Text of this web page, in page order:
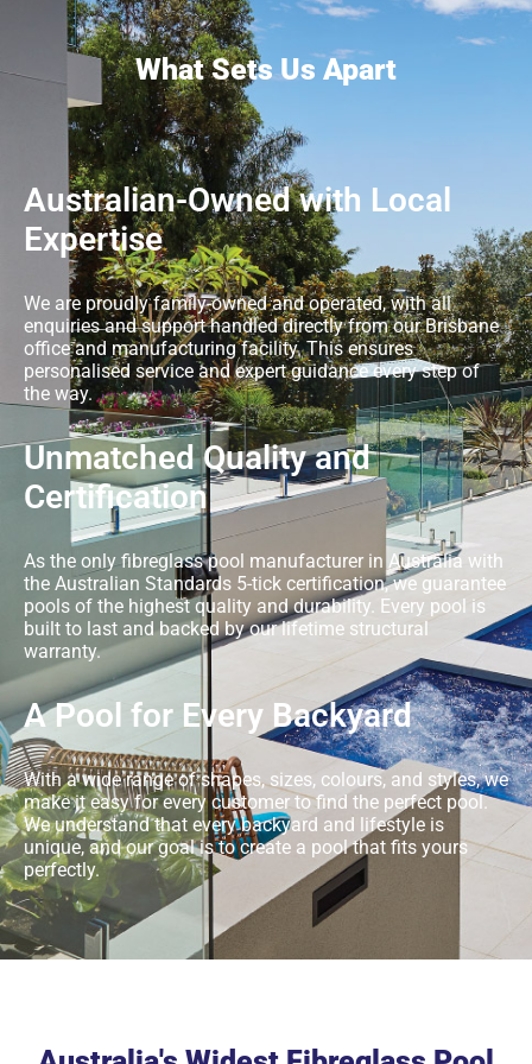
What Sets Us Apart
Australian-Owned with Local
Expertise
We are proudly family-owned and operated, with all
enquiries and support handled directly from our Brisbane
office and manufacturing facility. This ensures
personalised service and expert guidance every step of
the way.
Unmatched Quality and
Certification
As the only fibreglass pool manufacturer in Australia with
the Australian Standards 5-tick certification, we guarantee
pools of the highest quality and durability. Every pool is
built to last and backed by our lifetime structural
warranty.
A Pool for Every Backyard
With a wide range of shapes, sizes, colours, and styles, we
make it easy for every customer to find the perfect pool.
We understand that every backyard and lifestyle is
unique, and our goal is to create a pool that fits yours
perfectly.